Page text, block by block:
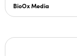
BioOx Media